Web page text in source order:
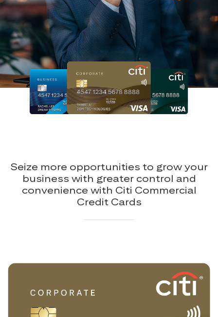
Seize more opportunities to grow your
business with greater control and
convenience with Citi Commercial
Credit Cards